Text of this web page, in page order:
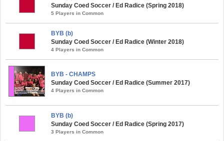
Sunday Coed Soccer / Ed Radice (Spring 2018)
5 Players in Common
BYB (b)
Sunday Coed Soccer / Ed Radice (Winter 2018)
4 Players in Common
BYB - CHAMPS
Sunday Coed Soccer / Ed Radice (Summer 2017)
4 Players in Common
BYB (b)
Sunday Coed Soccer / Ed Radice (Spring 2017)
3 Players in Common